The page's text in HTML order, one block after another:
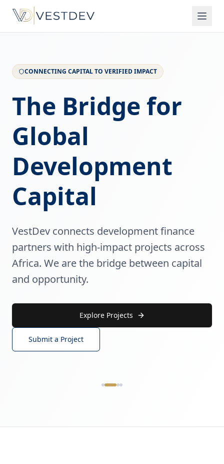
CONNECTING CAPITAL TO VERIFIED IMPACT
The Bridge for
Global
Development
Capital
VestDev connects development finance
partners with high-impact projects across
Africa. We are the bridge between capital
and opportunity.
Explore Projects
Submit a Project
AGRIBUSINESS & FOOD SECURITY
Agribusiness